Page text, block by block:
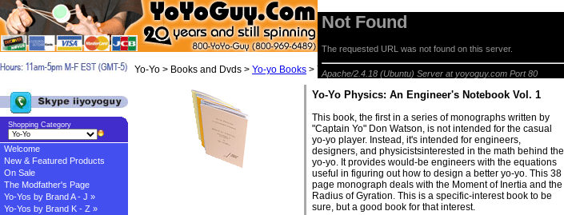
Yo-Yo > Books and Dvds > Yo-yo Books > Yo-Yo Physics: An Engineer's Notebook Vol. 1
Yo-Yo Physics: An Engineer's Notebook Vol. 1
This book, the first in a series of monographs written by
"Captain Yo" Don Watson, is not intended for the casual
yo-yo player. Instead, it's intended for engineers,
designers, and physicistsinterested in the math behind the
yo-yo. It provides would-be engineers with the equations
useful in figuring out how to design a better yo-yo. This 38
page monograph deals with the Moment of Inertia and the
Radius of Gyration. This is a specific-interest book to be
sure, but a good book for that interest.
Not Found
The requested URL was not found on this server.
Apache/2.4.18 (Ubuntu) Server at yoyoguy.com Port 80
Shopping Category
Welcome
New & Featured Products
On Sale
The Modfather's Page
Yo-Yos by Brand A - J »
Yo-Yos by Brand K - Z »